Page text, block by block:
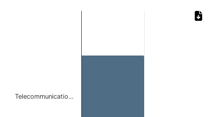
Telecommunicatio…